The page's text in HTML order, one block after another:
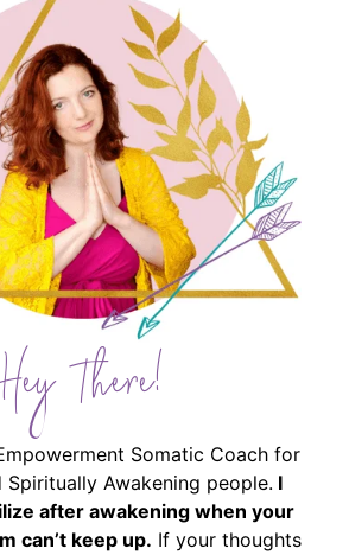
Hey There!
Somatic Coach for
Spiritually Awakening people. I
after awakening when your
can’t keep up. If your thoughts